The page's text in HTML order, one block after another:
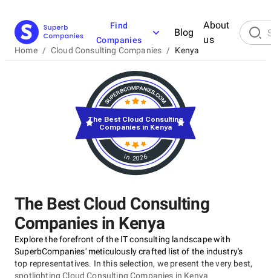
Find
Companies
Blog
About
us
Home / Cloud Consulting Companies / Kenya
The Best Cloud Consulting
Companies in Kenya
Explore the forefront of the IT consulting landscape with
SuperbCompanies' meticulously crafted list of the industry's
top representatives. In this selection, we present the very best,
spotlighting Cloud Consulting Companies in Kenya
in 2026
The Best Cloud Consulting
Companies in Kenya